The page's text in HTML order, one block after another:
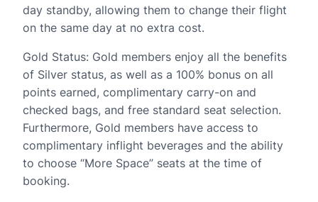
day standby, allowing them to change their flight
on the same day at no extra cost.
Gold Status: Gold members enjoy all the benefits
of Silver status, as well as a 100% bonus on all
points earned, complimentary carry-on and
checked bags, and free standard seat selection.
Furthermore, Gold members have access to
complimentary inflight beverages and the ability
to choose “More Space” seats at the time of
booking.